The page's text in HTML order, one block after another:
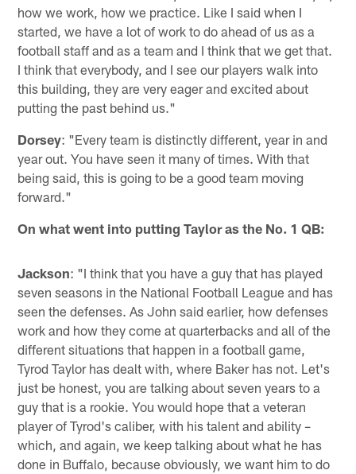
how we work, how we practice. Like I said when I
started, we have a lot of work to do ahead of us as a
football staff and as a team and I think that we get that.
I think that everybody, and I see our players walk into
this building, they are very eager and excited about
putting the past behind us."
Dorsey: "Every team is distinctly different, year in and
year out. You have seen it many of times. With that
being said, this is going to be a good team moving
forward."
On what went into putting Taylor as the No. 1 QB:
Jackson: "I think that you have a guy that has played
seven seasons in the National Football League and has
seen the defenses. As John said earlier, how defenses
work and how they come at quarterbacks and all of the
different situations that happen in a football game,
Tyrod Taylor has dealt with, where Baker has not. Let's
just be honest, you are talking about seven years to a
guy that is a rookie. You would hope that a veteran
player of Tyrod's caliber, with his talent and ability –
which, and again, we keep talking about what he has
done in Buffalo, because obviously, we want him to do